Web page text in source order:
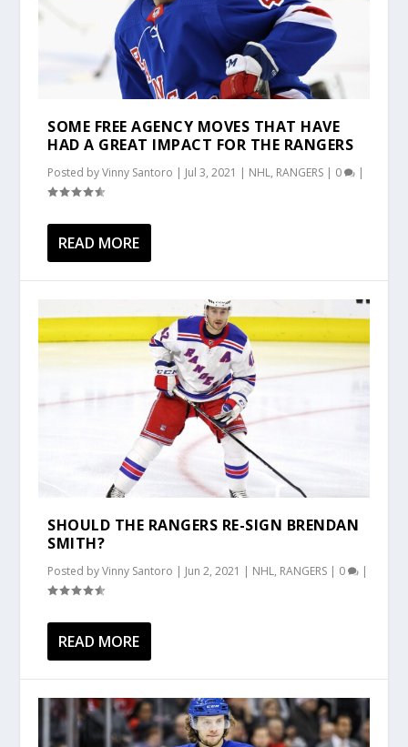
SOME FREE AGENCY MOVES THAT HAVE
HAD A GREAT IMPACT FOR THE RANGERS
Posted byVinny Santoro | Jul 3, 2021 | NHL, RANGERS | 0 |
READ MORE
SHOULD THE RANGERS RE-SIGN BRENDAN
SMITH?
Posted byVinny Santoro | Jun 2, 2021 | NHL, RANGERS | 0 |
READ MORE